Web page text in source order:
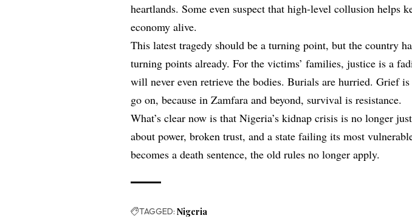
heartlands. Some even suspect that high-level collusion helps
economy alive.
This latest tragedy should be a turning point, but the country
turning points already. For the victims’ families, justice is a
will never even retrieve the bodies. Burials are hurried. Grief
go on, because in Zamfara and beyond, survival is resistance.
What’s clear now is that Nigeria’s kidnap crisis is no longer
about power, broken trust, and a state failing its most
becomes a death sentence, the old rules no longer apply.
TAGGED: Nigeria